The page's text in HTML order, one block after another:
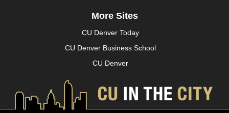
More Sites
CU Denver Today
CU Denver Business School
CU Denver